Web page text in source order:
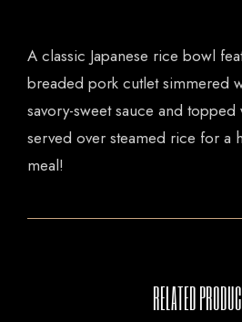
A classic Japanese rice bowl
breaded pork cutlet simmered
savory-sweet sauce and topped
served over steamed rice for a
meal!
RELATED